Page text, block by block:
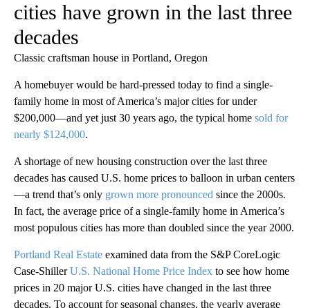
cities have grown in the last three
decades
Classic craftsman house in Portland, Oregon
A homebuyer would be hard-pressed today to find a single-
family home in most of America’s major cities for under
$200,000—and yet just 30 years ago, the typical home sold for
nearly $124,000.
A shortage of new housing construction over the last three
decades has caused U.S. home prices to balloon in urban centers
—a trend that’s only grown more pronounced since the 2000s.
In fact, the average price of a single-family home in America’s
most populous cities has more than doubled since the year 2000.
Portland Real Estate examined data from the S&P CoreLogic
Case-ShillerU.S. National Home Price Index to see how home
prices in 20 major U.S. cities have changed in the last three
decades. To account for seasonal changes, the yearly average